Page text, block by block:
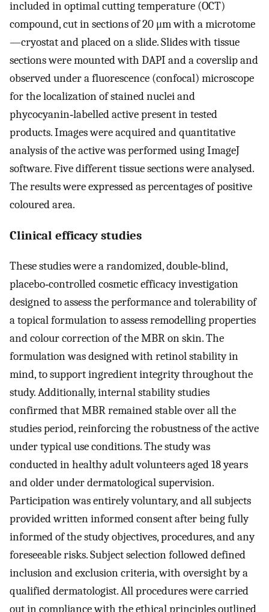
included in optimal cutting temperature (OCT)
compound, cut in sections of 20 μm with a microtome
—cryostat and placed on a slide. Slides with tissue
sections were mounted with DAPI and a coverslip and
observed under a fluorescence (confocal) microscope
for the localization of stained nuclei and
phycocyanin‐labelled active present in tested
products. Images were acquired and quantitative
analysis of the active was performed using ImageJ
software. Five different tissue sections were analysed.
The results were expressed as percentages of positive
coloured area.
Clinical efficacy studies
These studies were a randomized, double‐blind,
placebo‐controlled cosmetic efficacy investigation
designed to assess the performance and tolerability of
a topical formulation to assess remodelling properties
and colour correction of the MBR on skin. The
formulation was designed with retinol stability in
mind, to support ingredient integrity throughout the
study. Additionally, internal stability studies
confirmed that MBR remained stable over all the
studies period, reinforcing the robustness of the active
under typical use conditions. The study was
conducted in healthy adult volunteers aged 18 years
and older under dermatological supervision.
Participation was entirely voluntary, and all subjects
provided written informed consent after being fully
informed of the study objectives, procedures, and any
foreseeable risks. Subject selection followed defined
inclusion and exclusion criteria, with oversight by a
qualified dermatologist. All procedures were carried
out in compliance with the ethical principles outlined